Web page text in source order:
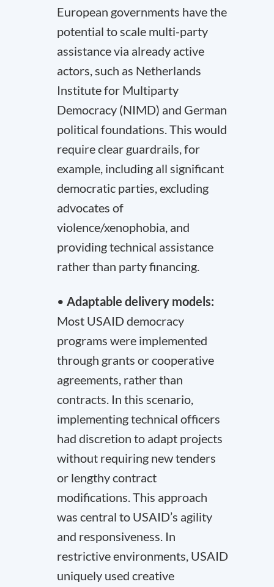
European governments have the
potential to scale multi-party
assistance via already active
actors, such as Netherlands
Institute for Multiparty
Democracy (NIMD) and German
political foundations. This would
require clear guardrails, for
example, including all significant
democratic parties, excluding
advocates of
violence/xenophobia, and
providing technical assistance
rather than party financing.
• Adaptable delivery models:
Most USAID democracy
programs were implemented
through grants or cooperative
agreements, rather than
contracts. In this scenario,
implementing technical officers
had discretion to adapt projects
without requiring new tenders
or lengthy contract
modifications. This approach
was central to USAID’s agility
and responsiveness. In
restrictive environments, USAID
uniquely used creative